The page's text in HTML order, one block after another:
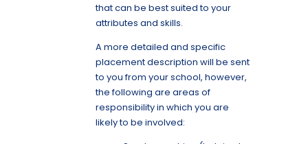
that can be best suited to your
attributes and skills.
A more detailed and specific
placement description will be sent
to you from your school, however,
the following are areas of
responsibility in which you are
likely to be involved: